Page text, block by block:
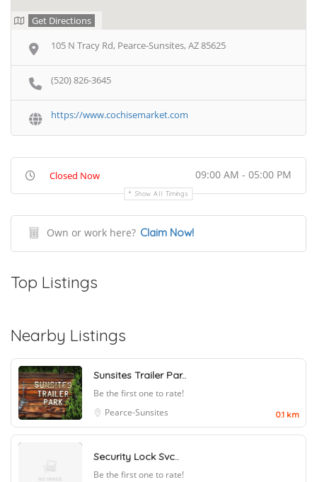
Get Directions
105 N Tracy Rd, Pearce-Sunsites, AZ 85625
(520) 826-3645
https://www.cochisemarket.com
Closed Now 09:00 AM - 05:00 PM
Show All Timings
Own or work here? Claim Now!
Top Listings
Nearby Listings
Sunsites Trailer Par..
Be the first one to rate!
Pearce-Sunsites
0.1 km
Security Lock Svc..
Be the first one to rate!